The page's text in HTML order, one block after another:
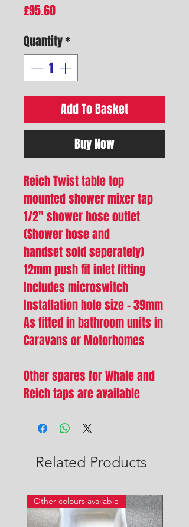
£95.60Price
Quantity*
Add To Basket
Buy Now
Reich Twist table top
mounted shower mixer tap
1/2" shower hose outlet
(Shower hose and
handset sold seperately)
12mm push fit inlet fitting
Includes microswitch
Installation hole size - 39mm
As fitted in bathroom units in
Caravans or Motorhomes
Other spares for Whale and
Reich taps are available
Related Products
Other colours available